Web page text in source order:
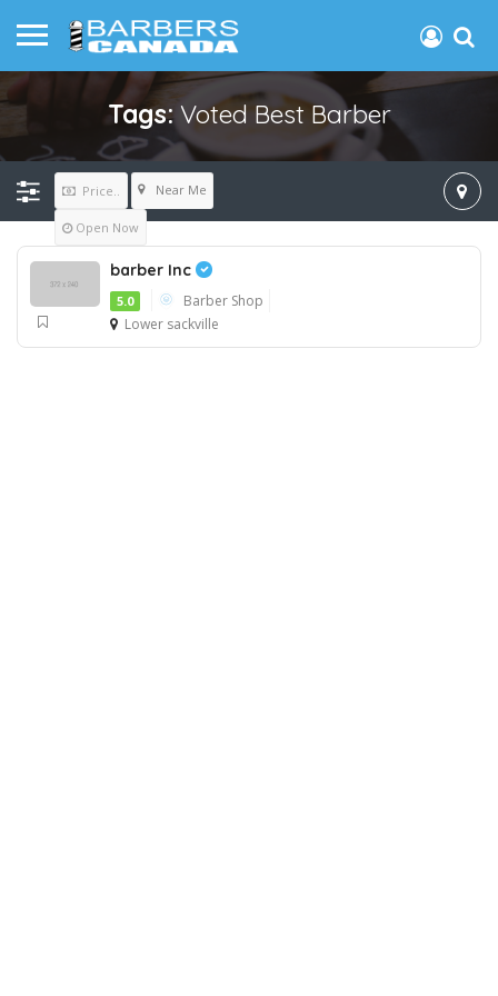
Tags: Voted Best Barber
Price.. Near Me
Open Now
barber Inc
5.0
Barber Shop
Lower sackville